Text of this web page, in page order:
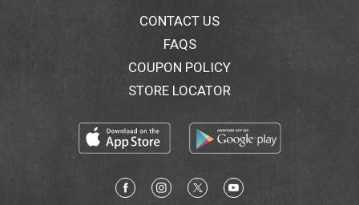
CONTACT US
FAQS
COUPON POLICY
STORE LOCATOR